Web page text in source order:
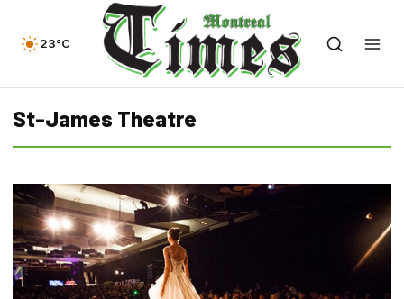
23°C
St-James Theatre